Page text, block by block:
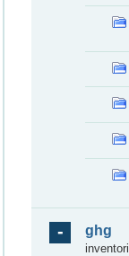
ghg